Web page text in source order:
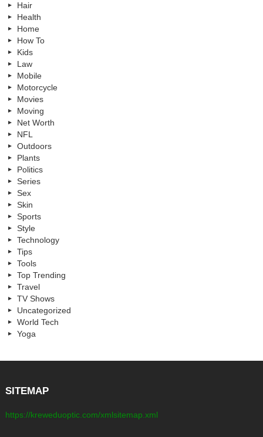
Hair
Health
Home
How To
Kids
Law
Mobile
Motorcycle
Movies
Moving
Net Worth
NFL
Outdoors
Plants
Politics
Series
Sex
Skin
Sports
Style
Technology
Tips
Tools
Top Trending
Travel
TV Shows
Uncategorized
World Tech
Yoga
SITEMAP
https://kreweduoptic.com/xmlsitemap.xml